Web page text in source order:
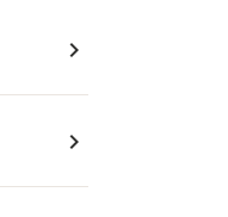
navigate_next
navigate_next